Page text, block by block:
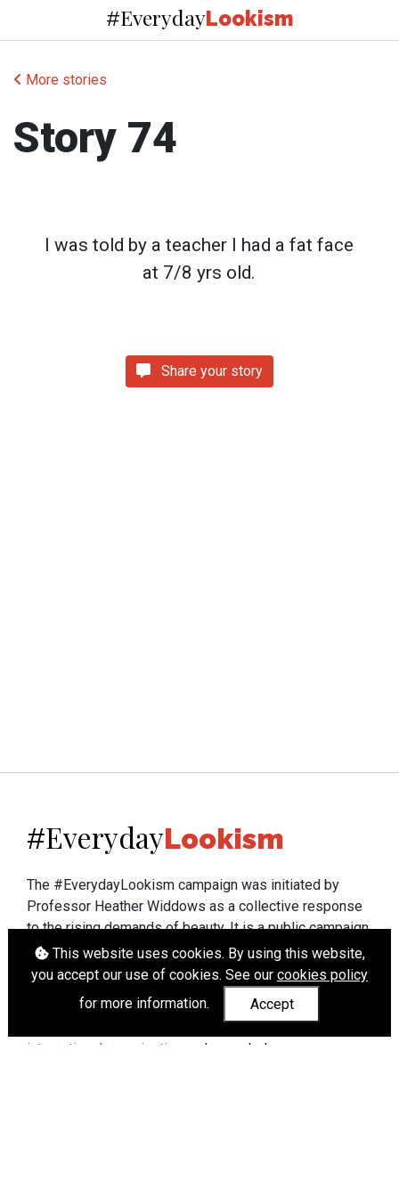
#EverydayLookism
More stories
Story 74
I was told by a teacher I had a fat face
at 7/8 yrs old.
Share your story
This website uses cookies. By using this website,
you accept our use of cookies. See our cookies policy
for more information.
Accept
#EverydayLookism
The #EverydayLookism campaign was initiated by
Professor Heather Widdows as a collective response
to the rising demands of beauty. It is a public campaign
which seeks to end lookism. To learn more about
Professor Widdows' work visit heatherwiddows.com.
If you have been affected by body shaming there is a
wide range of support available fromUK and
international organisations
who can help.